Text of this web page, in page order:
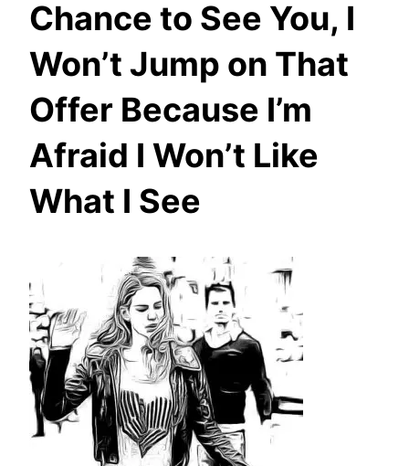
Chance to See You, I
Won’t Jump on That
Offer Because I’m
Afraid I Won’t Like
What I See